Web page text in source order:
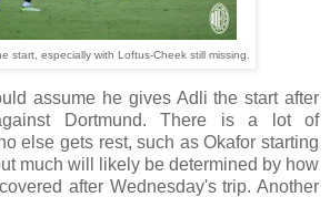
start, especially with Loftus-Cheek still missing
assume he gives Adli the start after
Dortmund. There is a lot of
else gets rest, such as Okafor starting
much will likely be determined by how
after Wednesday's trip. Another